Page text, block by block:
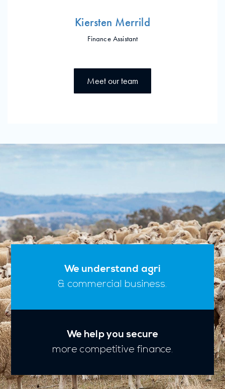
Kiersten Merrild
Finance Assistant
Meet our team
We understand agri
& commercial business.
We help you secure
more competitive finance.